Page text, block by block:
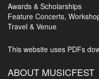
Awards & Scholarships
Feature Concerts,
Travel & Venue
This website uses PDFs
ABOUT MUSICFEST